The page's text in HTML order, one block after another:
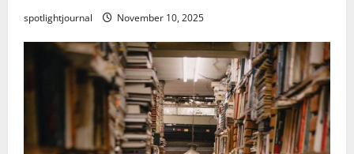
spotlightjournal November 10, 2025